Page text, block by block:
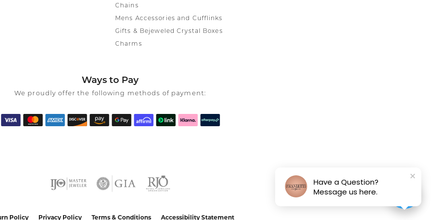
Chains
Mens Accessories and Cufflinks
Gifts & Bejeweled Crystal Boxes
Charms
Ways to Pay
We proudly offer the following methods of payment:
Policy Privacy Policy Terms & Conditions Accessibility Statement
popup
Have a Question?
Message us here.